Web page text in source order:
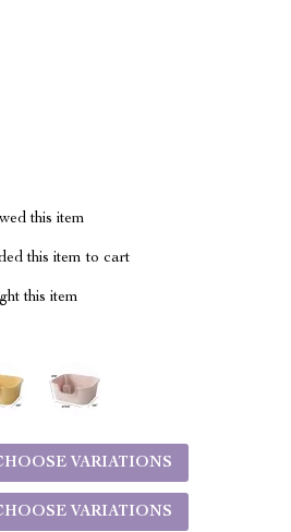
this item
this item to cart
this item
VARIATIONS
VARIATIONS